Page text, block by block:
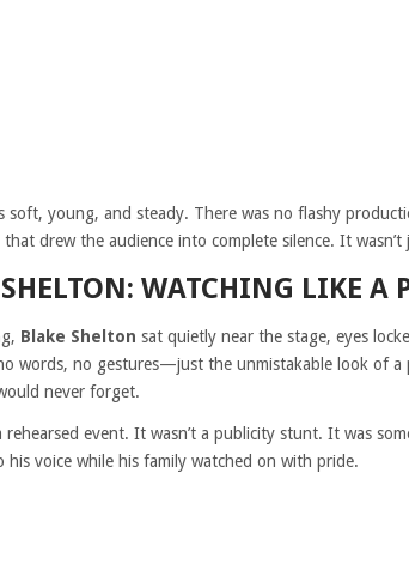
soft, young, and steady. There was no flashy
drew the audience into complete silence. It
WATCHING LIKE A
Blake Shelton sat quietly near the stage, eyes
words, no gestures—just the unmistakable look of a
never forget.
rehearsed event. It wasn’t a publicity stunt. It was
his voice while his family watched on with pride.